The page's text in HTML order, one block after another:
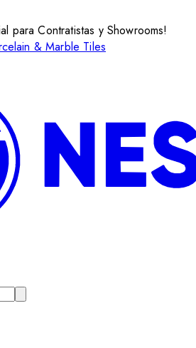
para Contratistas y Showrooms!
& Marble Tiles